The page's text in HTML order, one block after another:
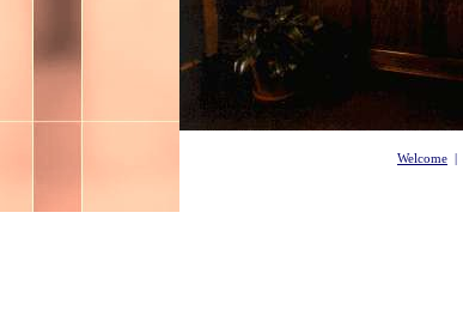
Welcome